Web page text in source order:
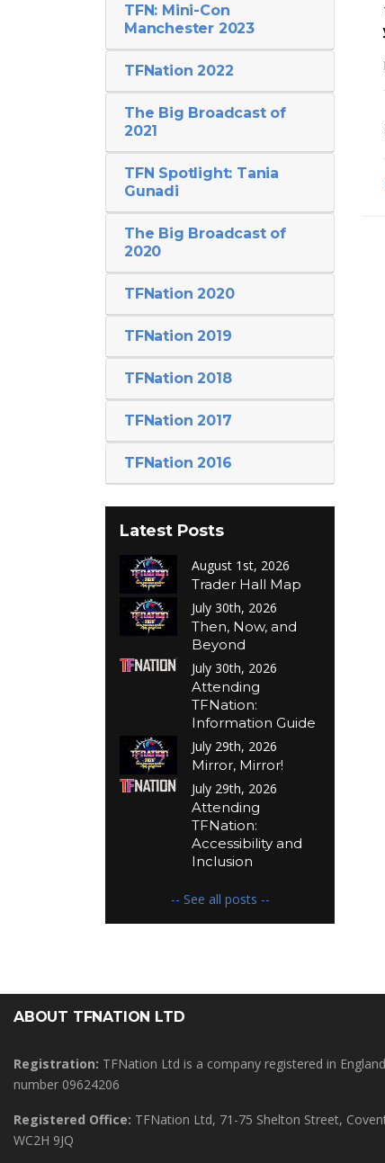
TFN: Mini-Con
Manchester 2023
TFNation 2022
The Big Broadcast of
2021
TFN Spotlight: Tania
Gunadi
The Big Broadcast of
2020
TFNation 2020
TFNation 2019
TFNation 2018
TFNation 2017
TFNation 2016
Latest Posts
August 1st, 2026
Trader Hall Map
July 30th, 2026
Then, Now, and
Beyond
July 30th, 2026
Attending
TFNation:
Information Guide
July 29th, 2026
Mirror, Mirror!
July 29th, 2026
Attending
TFNation:
Accessibility and
Inclusion
-- See all posts --
ABOUT TFNATION LTD
Registration: TFNation Ltd is a company registered in
number 09624206
Registered Office: TFNation Ltd, 71-75 Shelton Street,
WC2H 9JQ